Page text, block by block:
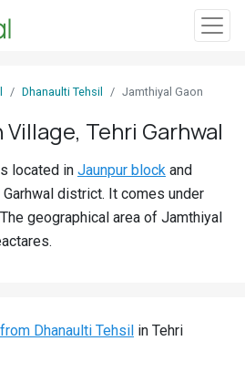
Dhanaulti Tehsil Jamthiyal Gaon
Tehri Garhwal
located in Jaunpur block and
Garhwal district. It comes under
geographical area of Jamthiyal
Dhanaulti Tehsil in Tehri